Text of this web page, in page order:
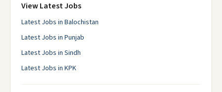
View Latest Jobs
Latest Jobs in Balochistan
Latest Jobs in Punjab
Latest Jobs in Sindh
Latest Jobs in KPK